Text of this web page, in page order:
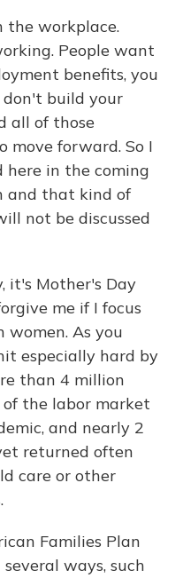
the workplace.
People want
benefits, you
build your
all of those
move forward. So I
in the coming
and that kind of
not be discussed
it's Mother's Day
me if I focus
women. As you
especially hard by
than 4 million
the labor market
and nearly 2
returned often
care or other
Families Plan
ways, such